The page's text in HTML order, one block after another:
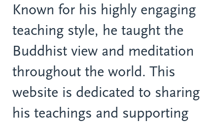
Known for his highly engaging
teaching style, he taught the
Buddhist view and meditation
throughout the world. This
website is dedicated to sharing
his teachings and supporting